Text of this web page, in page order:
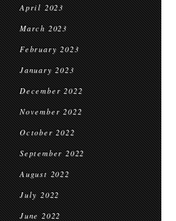
April 2023
March 2023
February 2023
January 2023
December 2022
November 2022
October 2022
September 2022
August 2022
July 2022
June 2022